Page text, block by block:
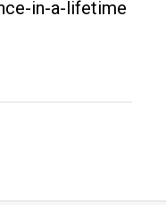
in-a-lifetime